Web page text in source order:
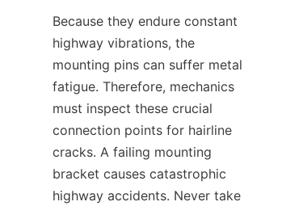
Because they endure constant
highway vibrations, the
mounting pins can suffer metal
fatigue. Therefore, mechanics
must inspect these crucial
connection points for hairline
cracks. A failing mounting
bracket causes catastrophic
highway accidents. Never take